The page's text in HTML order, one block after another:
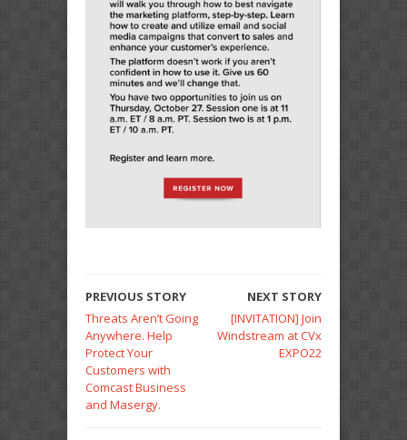
PREVIOUS STORY
Threats Aren’t Going
Anywhere. Help
Protect Your
Customers with
Comcast Business
and Masergy.
NEXT STORY
[INVITATION] Join
Windstream at CVx
EXPO22